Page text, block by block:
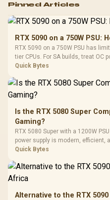
RGB High
Performance
Gaming Mouse / Up
Fully
Programmable
Buttons / 16.8
Million Colors
To 50 Million Clicks
R599
Pinned Articles
RTX 5090 on a 750W PSU:
RTX 5090 on a 750W PSU has
tier CPUs. For SA builds, treat OC
quality, cables, airflow, and total
Quick Bytes
Is the RTX 5080 Super
Gaming?
RTX 5080 Super with a 1200W
power supply is modern, efficient,
should still match the full PC
Quick Bytes
Alternative to the RTX